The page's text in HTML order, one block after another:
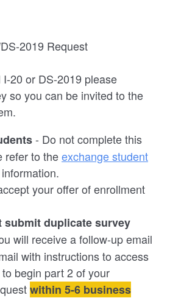
2019 Request
20 or DS-2019 please
so you can be invited to the
- Do not complete this
refer to theexchange student
your offer of enrollment
submit duplicate survey
will receive a follow-up email
with instructions to access
begin part 2 of your
within 5-6 business